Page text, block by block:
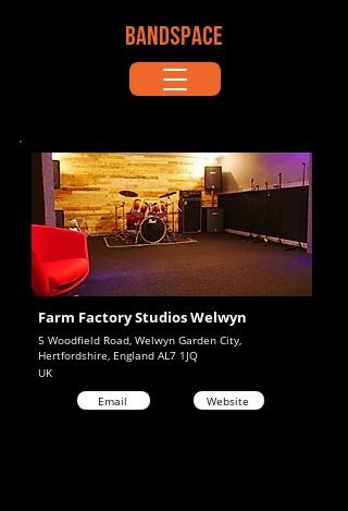
BANDSPACE
5 Woodfield Road, Welwyn Garden City,
Hertfordshire, England AL7 1JQ
Farm Factory Studios Welwyn
UK
Email
Website